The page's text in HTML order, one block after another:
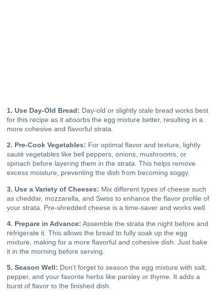
1. Use Day-Old Bread: Day-old or slightly stale bread works best
for this recipe as it absorbs the egg mixture better, resulting in a
more cohesive and flavorful strata.
2. Pre-Cook Vegetables: For optimal flavor and texture, lightly
sauté vegetables like bell peppers, onions, mushrooms, or
spinach before layering them in the strata. This helps remove
excess moisture, preventing the dish from becoming soggy.
3. Use a Variety of Cheeses: Mix different types of cheese such
as cheddar, mozzarella, and Swiss to enhance the flavor profile of
your strata. Pre-shredded cheese is a time-saver and works well.
4. Prepare in Advance: Assemble the strata the night before and
refrigerate it. This allows the bread to fully soak up the egg
mixture, making for a more flavorful and cohesive dish. Just bake
it in the morning before serving.
5. Season Well: Don’t forget to season the egg mixture with salt,
pepper, and your favorite herbs like parsley or thyme. It adds a
burst of flavor to the finished dish.